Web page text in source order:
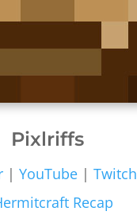
Pixlriffs
|YouTube |Twitch
Recap